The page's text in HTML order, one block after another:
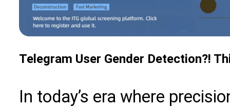
Telegram User Gender Detection?!
In today’s era where